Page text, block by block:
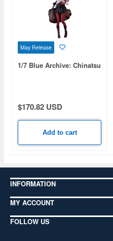
May Release
1/7 Blue Archive: Chinatsu
$170.82 USD
Add to cart
INFORMATION
MY ACCOUNT
FOLLOW US